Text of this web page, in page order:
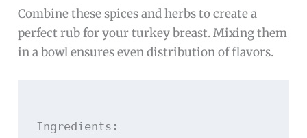
Combine these spices and herbs to create a
perfect rub for your turkey breast. Mixing them
in a bowl ensures even distribution of flavors.
Ingredients: